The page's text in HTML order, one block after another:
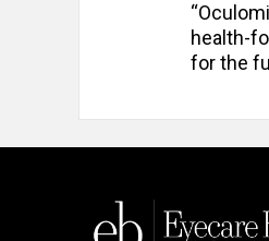
health-
for the